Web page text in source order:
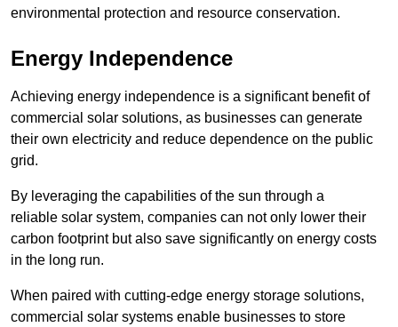
environmental protection and resource conservation.
Energy Independence
Achieving energy independence is a significant benefit of
commercial solar solutions, as businesses can generate
their own electricity and reduce dependence on the public
grid.
By leveraging the capabilities of the sun through a
reliable solar system, companies can not only lower their
carbon footprint but also save significantly on energy costs
in the long run.
When paired with cutting-edge energy storage solutions,
commercial solar systems enable businesses to store